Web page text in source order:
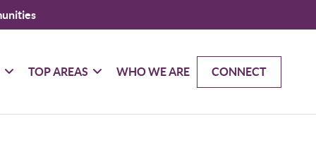
TOP AREAS WHO WE ARE CONNECT